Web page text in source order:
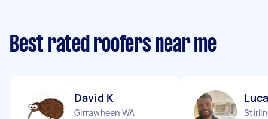
Best rated roofers near me
David K
Girrawheen WA